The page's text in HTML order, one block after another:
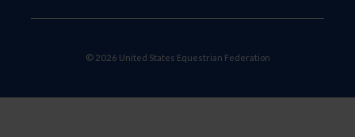
© 2026 United States Equestrian Federation